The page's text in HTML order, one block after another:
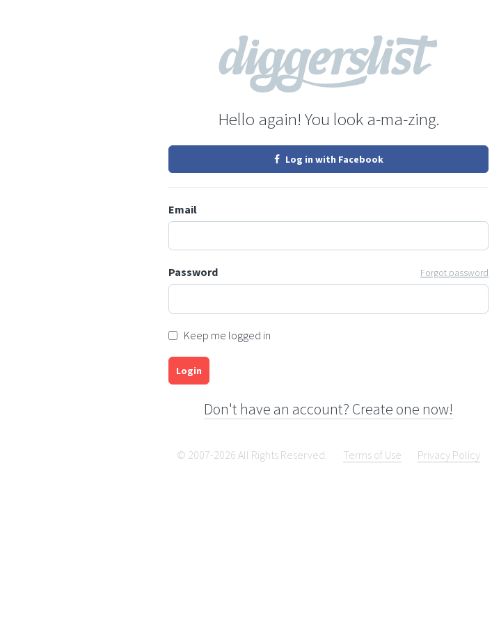
Hello again! You look a-ma-zing.
Log in with Facebook
Email
Password Forgot password
Keep me logged in
Login
Don't have an account? Create one now!
© 2007-2026 All Rights Reserved. Terms of Use Privacy Policy